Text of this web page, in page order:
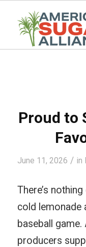
Proud to
June 11, 2026 / in
There’s
cold lemonade
baseball game.
producers